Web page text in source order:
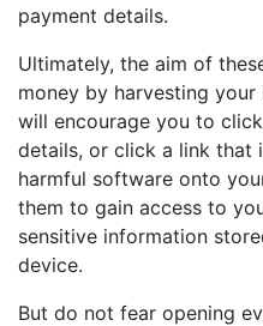
payment details.
Ultimately, the aim of
money by harvesting
will encourage you to
details, or click a link that
harmful software onto
them to gain access to
sensitive information
device.
But do not fear opening